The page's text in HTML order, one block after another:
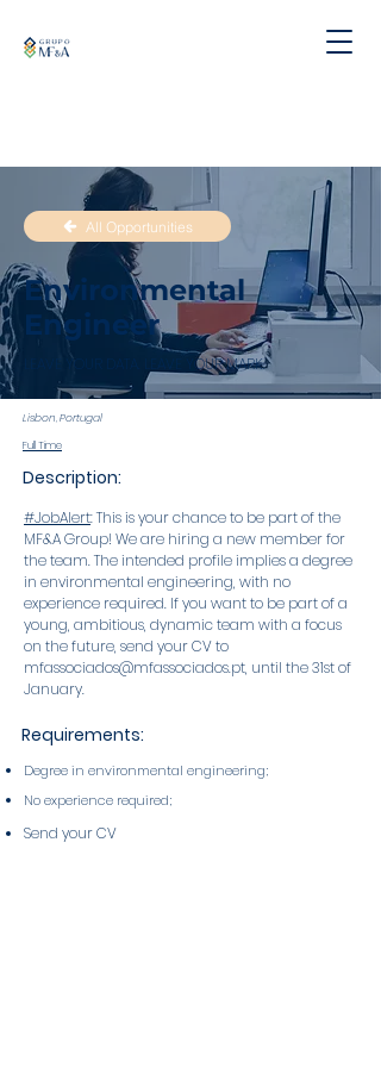
All Opportunities
Environmental
Engineer
LEAVE YOUR DATA. LEAVE YOUR MARK.
Lisbon, Portugal
Full Time
Description:
#JobAlert: This is your chance to be part of the
MF&A Group! We are hiring a new member for
the team. The intended profile implies a degree
in environmental engineering, with no
experience required. If you want to be part of a
young, ambitious, dynamic team with a focus
on the future, send your CV to
mfassociados@mfassociados.pt, until the 31st of
January.
Requirements:
Degree in environmental engineering;
No experience required;
Send your CV